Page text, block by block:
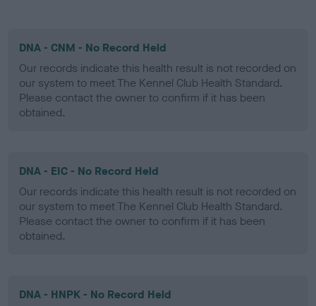
DNA - CNM - No Record Held
Our records indicate this health result is not recorded on
our system to meet The Kennel Club Health Standard.
Please contact the owner to confirm if it has been
obtained.
DNA - EIC - No Record Held
Our records indicate this health result is not recorded on
our system to meet The Kennel Club Health Standard.
Please contact the owner to confirm if it has been
obtained.
DNA - HNPK - No Record Held